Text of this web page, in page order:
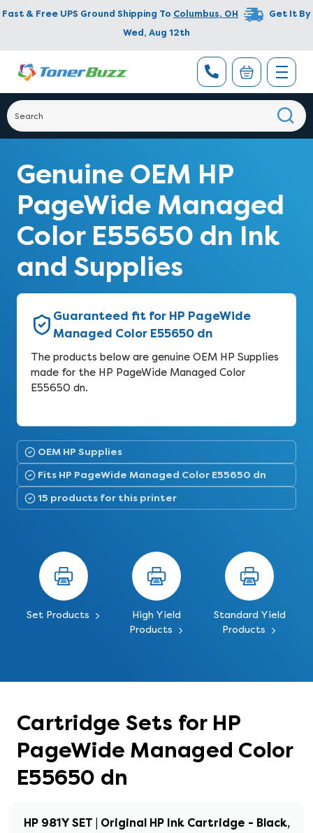
Fast & Free UPS Ground Shipping To Columbus, OH
Get It By
Wed, Aug 12th
Genuine OEM HP
PageWide Managed
Color E55650 dn Ink
and Supplies
Guaranteed fit for HP PageWide
Managed Color E55650 dn
The products below are genuine OEM HP Supplies
made for the HP PageWide Managed Color
E55650 dn.
OEM HP Supplies
Fits HP PageWide Managed Color E55650 dn
15 products for this printer
Set Products
High Yield
Products
Standard Yield
Products
Cartridge Sets for HP
PageWide Managed Color
E55650 dn
HP 981Y SET | Original HP Ink Cartridge - Black,